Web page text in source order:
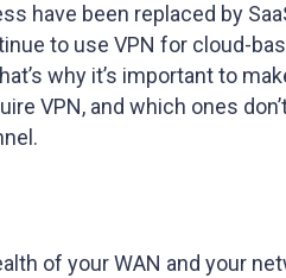
have been replaced by
to use VPN for cloud-
why it’s important to
VPN, and which ones
of your WAN and your